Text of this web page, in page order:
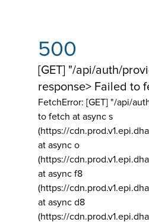
500
[GET] "/api/auth/
response> Failed to
FetchError: [GET] "/api/
to fetch at async s
(https://
at async o
(https://
at async f8
(https://
at async d8
(https://